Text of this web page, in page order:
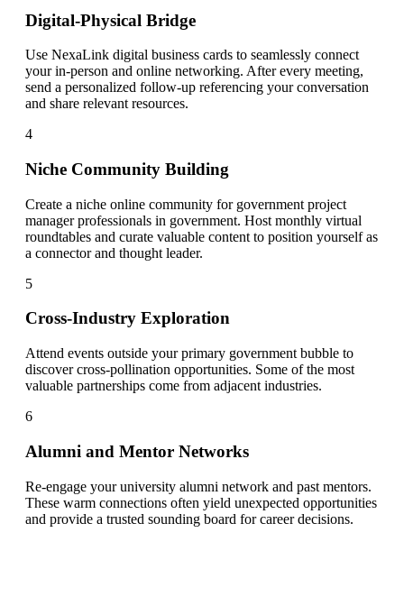
Digital-Physical Bridge
Use NexaLink digital business cards to seamlessly connect
your in-person and online networking. After every meeting,
send a personalized follow-up referencing your conversation
and share relevant resources.
4
Niche Community Building
Create a niche online community for government project
manager professionals in government. Host monthly virtual
roundtables and curate valuable content to position yourself as
a connector and thought leader.
5
Cross-Industry Exploration
Attend events outside your primary government bubble to
discover cross-pollination opportunities. Some of the most
valuable partnerships come from adjacent industries.
6
Alumni and Mentor Networks
Re-engage your university alumni network and past mentors.
These warm connections often yield unexpected opportunities
and provide a trusted sounding board for career decisions.